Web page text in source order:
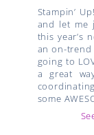
Stampin’
and let me
this year’s
an on-trend
going to
a great
some